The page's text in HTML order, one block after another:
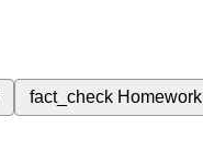
fact_check Homework